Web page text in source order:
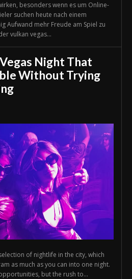
besonders wenn es um Online-
suchen heute nach einem
Aufwand mehr Freude am Spiel zu
vulkan vegas...
Night That
Without Trying
of nightlife in the city, which
as much as you can into one night.
but the rush to...